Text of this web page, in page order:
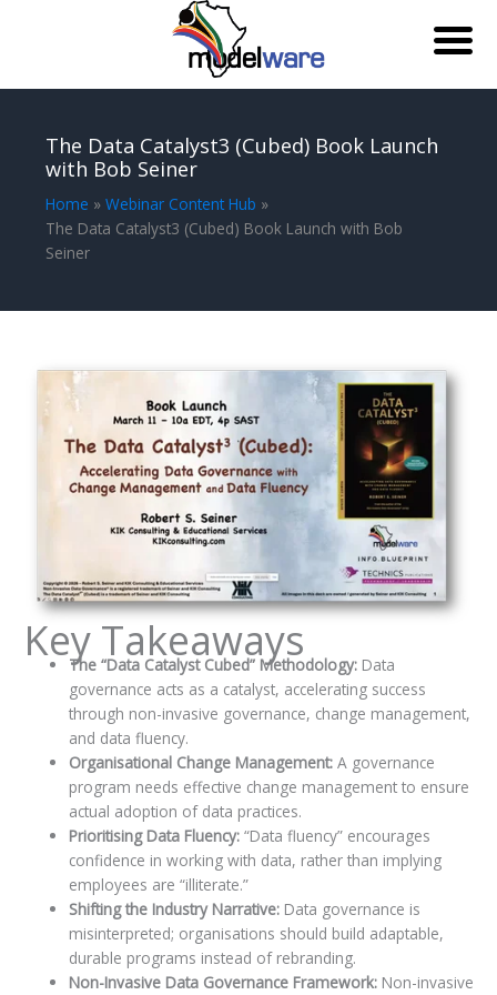
contentThe Data Catalyst3 (Cubed) Book Launch
with Bob Seiner
Home
Webinar Content Hub
The Data Catalyst3 (Cubed) Book Launch with Bob
Seiner
Key Takeaways
The “Data Catalyst Cubed” Methodology:Data
governance acts as a catalyst, accelerating success
through non-invasive governance, change management,
and data fluency.
Organisational Change Management:A governance
program needs effective change management to ensure
actual adoption of data practices.
Prioritising Data Fluency: “Data fluency” encourages
confidence in working with data, rather than implying
employees are “illiterate.”
Shifting the Industry Narrative:Data governance is
misinterpreted; organisations should build adaptable,
durable programs instead of rebranding.
Non-Invasive Data Governance Framework:Non-invasive